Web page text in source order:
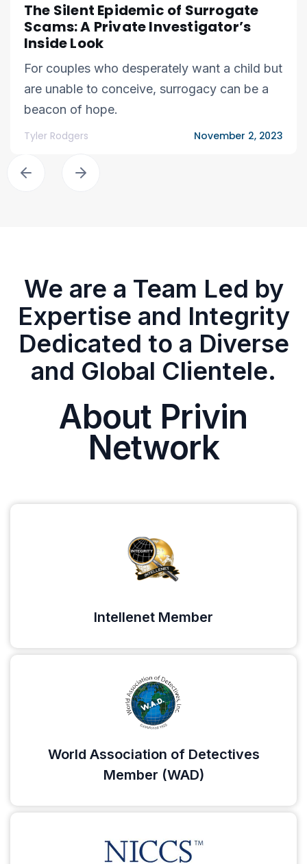
The Silent Epidemic of Surrogate
Scams: A Private Investigator’s
Inside Look
For couples who desperately want a child but
are unable to conceive, surrogacy can be a
beacon of hope.
Tyler Rodgers November 2, 2023
We are a Team Led by
Expertise and Integrity
Dedicated to a Diverse
and Global Clientele.
About Privin
Network
Intellenet Member
World Association of Detectives
Member (WAD)